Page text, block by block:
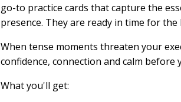
go-to practice cards that capture the
presence. They are ready in time for the
When tense moments threaten your
confidence, connection and calm
What you'll get: